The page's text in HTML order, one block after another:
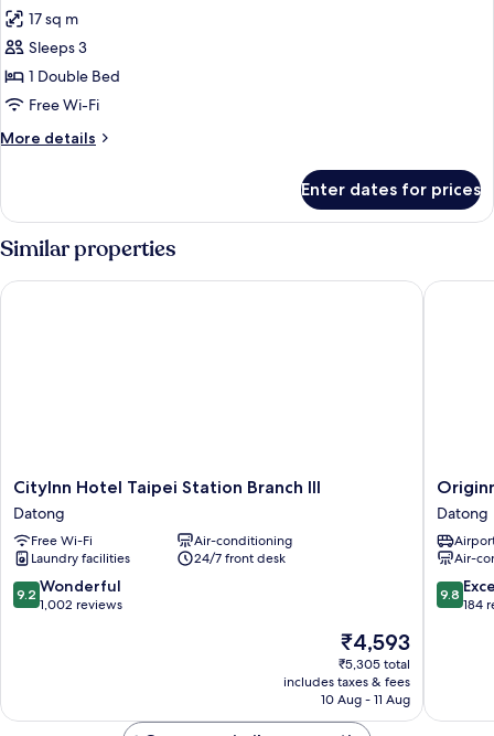
for
Signature
Penthouse
17 sq m
Sleeps 3
1 Double Bed
Free Wi-Fi
More details
More
Penthouse
Enter dates for prices
Similar properties
CityInn
Hotel
Taipei
Station
Branch
III
Datong
CityInn Hotel Taipei Station Branch III
Datong
Free Wi-Fi
Air-conditioning
Laundry facilities
24/7 front desk
9.2
out
9.2 Wonderful
1,002 reviews
The
price
is
₹4,593
₹4,593
₹5,305 total
includes taxes & fees
10 Aug - 11 Aug
CityInn Hotel Taipei Station Branch III
Originn
Datong
Datong
Air-
9.8
out
9.8
184
Originn